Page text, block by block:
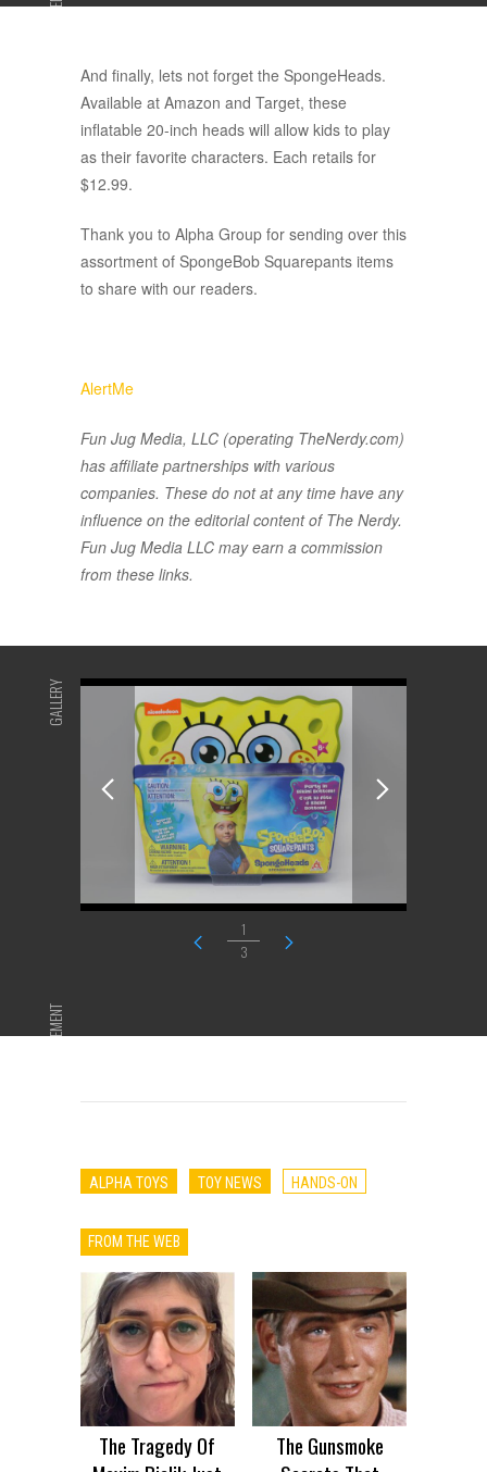
And finally, lets not forget the SpongeHeads.
Available at Amazon and Target, these
inflatable 20-inch heads will allow kids to play
as their favorite characters. Each retails for
$12.99.
Thank you to Alpha Group for sending over this
assortment of SpongeBob Squarepants items
to share with our readers.
AlertMe
Fun Jug Media, LLC (operating TheNerdy.com)
has affiliate partnerships with various
companies. These do not at any time have any
influence on the editorial content of The Nerdy.
Fun Jug Media LLC may earn a commission
from these links.
GALLERY
1
3
ADVERTISEMENT
ALPHA TOYS TOY NEWS HANDS-ON
FROM THE WEB
The Tragedy Of
The Gunsmoke